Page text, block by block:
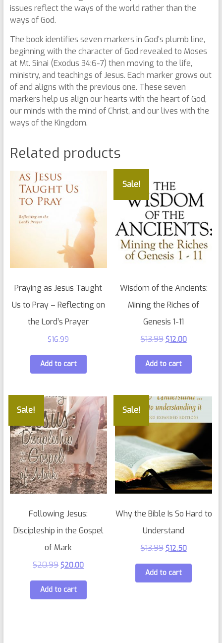
issues reflect the ways of the world rather than the
ways of God.
The book identifies seven markers in God’s plumb line,
beginning with the character of God revealed to Moses
at Mt. Sinai (Exodus 34:6-7) then moving to the life,
ministry, and teachings of Jesus. Each marker grows out
of and aligns with the previous one. These seven
markers help us align our hearts with the heart of God,
our minds with the mind of Christ, and our lives with the
ways of the Kingdom.
Related products
Praying as Jesus Taught
Us to Pray – Reflecting on
the Lord’s Prayer
$16.99
Add to cart
Sale!
Wisdom of the Ancients:
Mining the Riches of
Genesis 1-11
$13.99 $12.00
Add to cart
Sale!
Following Jesus:
Discipleship in the Gospel
of Mark
$20.99 $20.00
Add to cart
Sale!
Why the Bible Is So Hard to
Understand
$13.99 $12.50
Add to cart